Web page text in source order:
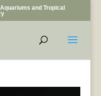
and Tropical